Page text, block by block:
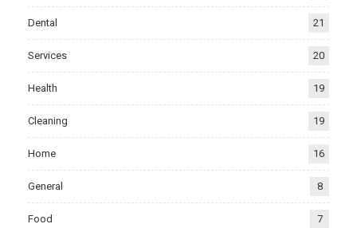
Dental 21
Services 20
Health 19
Cleaning 19
Home 16
General 8
Food 7